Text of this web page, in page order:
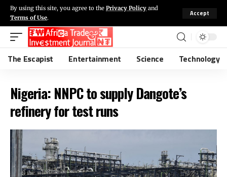
By using this site, you agree to the Privacy Policy and
Terms of Use.
Accept
The Escapist Entertainment Science Technology
Nigeria: NNPC to supply Dangote’s
refinery for test runs